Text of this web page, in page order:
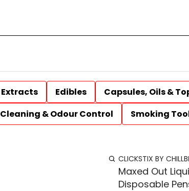
Extracts Edibles Capsules, Oils &
Cleaning & Odour Control Smoking
CLICKSTIX BY
Maxed Out
Disposable